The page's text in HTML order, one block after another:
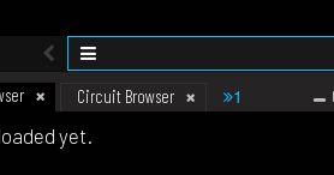
Circuit Browser 1
yet.